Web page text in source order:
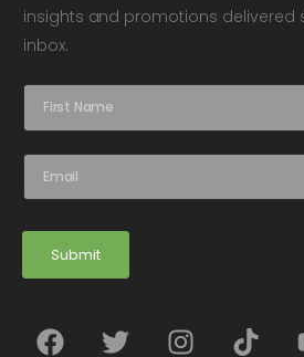
insights and promotions delivered
inbox.
e
i
*
Submit